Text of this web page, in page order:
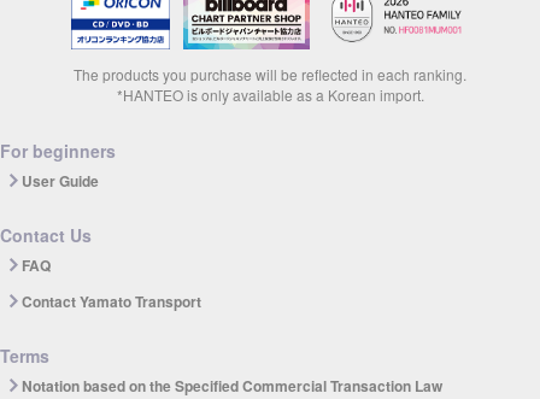
The products you purchase will be reflected in each ranking.
*HANTEO is only available as a Korean import.
For beginners
User Guide
Contact Us
FAQ
Contact Yamato Transport
Terms
Notation based on the Specified Commercial Transaction Law